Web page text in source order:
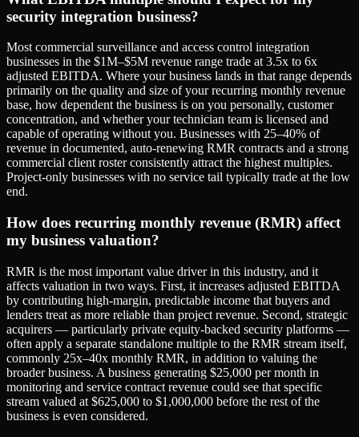
security integration business?
Most commercial surveillance and access control integration
businesses in the $1M–$5M revenue range trade at 3.5x to 6x
adjusted EBITDA. Where your business lands in that range depends
primarily on the quality and size of your recurring monthly revenue
base, how dependent the business is on you personally, customer
concentration, and whether your technician team is licensed and
capable of operating without you. Businesses with 25–40% of
revenue in documented, auto-renewing RMR contracts and a strong
commercial client roster consistently attract the highest multiples.
Project-only businesses with no service tail typically trade at the low
end.
How does recurring monthly revenue (RMR) affect
my business valuation?
RMR is the most important value driver in this industry, and it
affects valuation in two ways. First, it increases adjusted EBITDA
by contributing high-margin, predictable income that buyers and
lenders treat as more reliable than project revenue. Second, strategic
acquirers — particularly private equity-backed security platforms —
often apply a separate standalone multiple to the RMR stream itself,
commonly 25x–40x monthly RMR, in addition to valuing the
broader business. A business generating $25,000 per month in
monitoring and service contract revenue could see that specific
stream valued at $625,000 to $1,000,000 before the rest of the
business is even considered.